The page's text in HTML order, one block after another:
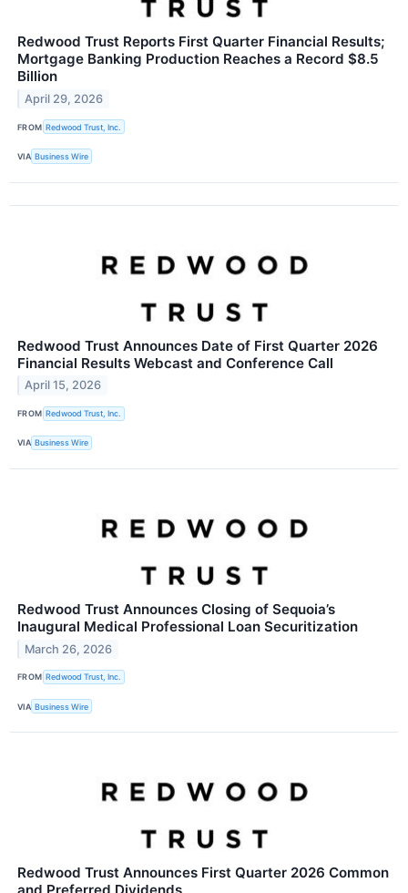
Redwood Trust Reports First Quarter Financial Results;
Mortgage Banking Production Reaches a Record $8.5
Billion
April 29, 2026
FROM Redwood Trust, Inc.
VIA Business Wire
Redwood Trust Announces Date of First Quarter 2026
Financial Results Webcast and Conference Call
April 15, 2026
FROM Redwood Trust, Inc.
VIA Business Wire
Redwood Trust Announces Closing of Sequoia’s
Inaugural Medical Professional Loan Securitization
March 26, 2026
FROM Redwood Trust, Inc.
VIA Business Wire
Redwood Trust Announces First Quarter 2026 Common